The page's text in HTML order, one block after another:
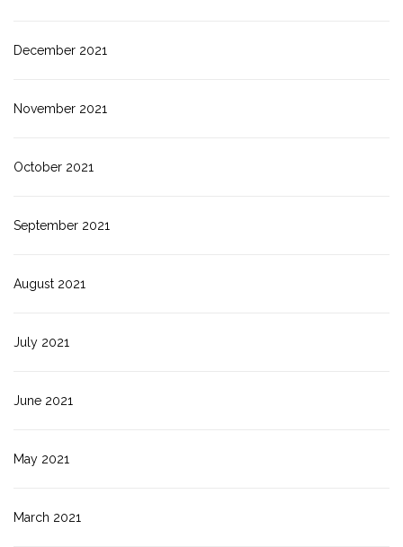
December 2021
November 2021
October 2021
September 2021
August 2021
July 2021
June 2021
May 2021
March 2021